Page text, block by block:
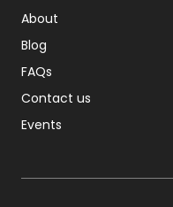
About
Blog
FAQs
Contact us
Events